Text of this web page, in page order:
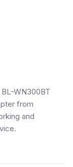
WN300BT
from
and